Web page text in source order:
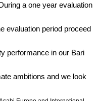
a one year evaluation
evaluation period proceed
performance in our Bari
ambitions and we look